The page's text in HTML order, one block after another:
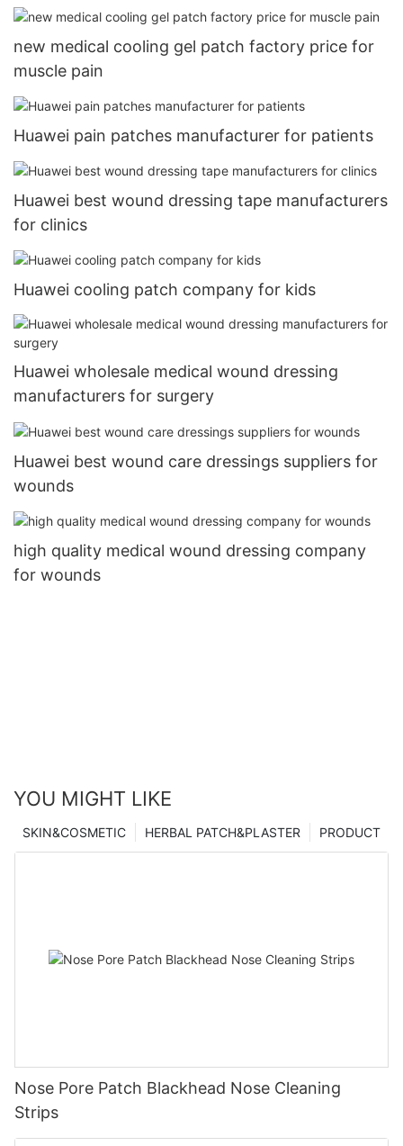
new medical cooling gel patch factory price for
muscle pain
Huawei pain patches manufacturer for patients
Huawei best wound dressing tape manufacturers
for clinics
Huawei cooling patch company for kids
Huawei wholesale medical wound dressing
manufacturers for surgery
Huawei best wound care dressings suppliers for
wounds
high quality medical wound dressing company
for wounds
YOU MIGHT LIKE
PRODUCT
HERBAL PATCH&PLASTER
SKIN&COSMETIC
Nose Pore Patch Blackhead Nose Cleaning
Strips